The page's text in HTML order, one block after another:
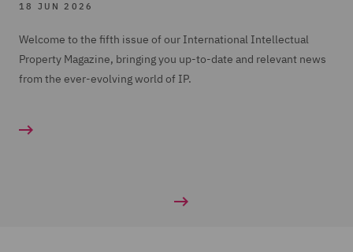
18 JUN 2026
Welcome to the fifth issue of our International Intellectual
Property Magazine, bringing you up-to-date and relevant news
from the ever-evolving world of IP.